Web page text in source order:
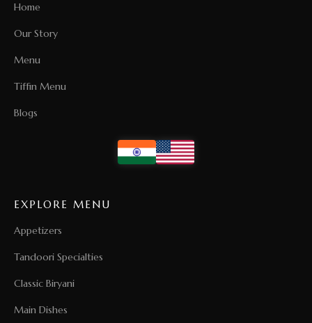
Home
Our Story
Menu
Tiffin Menu
Blogs
EXPLORE MENU
Appetizers
Tandoori Specialties
Classic Biryani
Main Dishes